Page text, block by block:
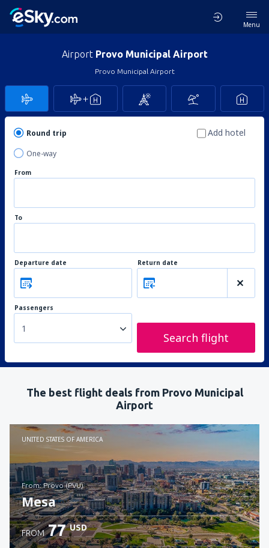
Menu
Airport Provo Municipal Airport
Provo Municipal Airport
Round trip
One-way
Add hotel
From
To
Departure date Return date
Passengers
1
Search flight
The best flight deals from Provo Municipal
Airport
UNITED STATES OF AMERICA
from: Provo (PVU)
Mesa
FROM 77 USD